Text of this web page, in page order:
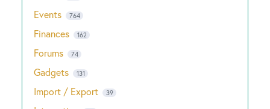
Events 764
Finances 162
Forums 74
Gadgets 131
Import / Export 39